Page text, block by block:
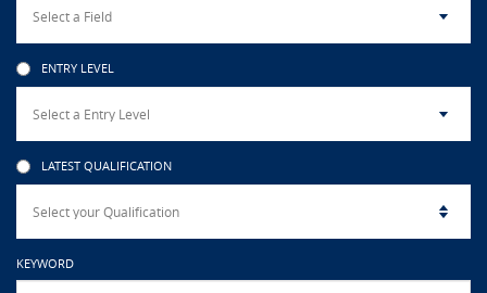
STAFF
CAREERS AT CINEC
CONTACT US
URGENT CONTACT
ENTRY LEVEL
LATEST QUALIFICATION
KEYWORD